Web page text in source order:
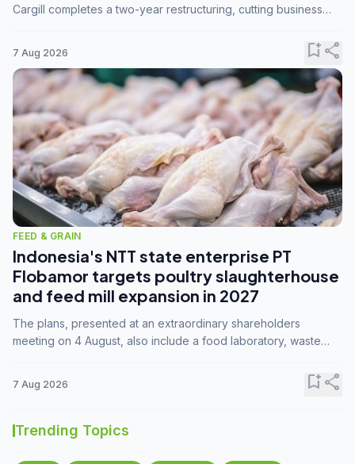
Cargill completes a two-year restructuring, cutting business
7 Aug 2026 bookmark_addshare
FEED & GRAIN
Indonesia's NTT state enterprise PT
Flobamor targets poultry slaughterhouse
and feed mill expansion in 2027
The plans, presented at an extraordinary shareholders
meeting on 4 August, also include a food laboratory, waste
7 Aug 2026 bookmark_addshare
Trending Topics